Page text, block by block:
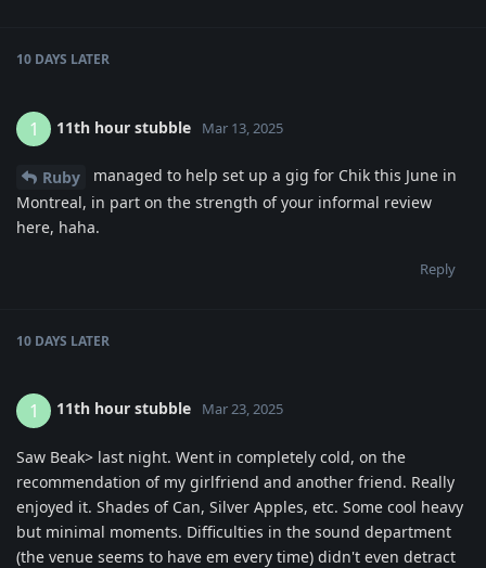
10 DAYS LATER
1 11th hour stubble Mar 13, 2025
Ruby
managed to help set up a gig for Chik this June in
Montreal, in part on the strength of your informal review
here, haha.
Reply
10 DAYS LATER
1 11th hour stubble Mar 23, 2025
Saw Beak> last night. Went in completely cold, on the
recommendation of my girlfriend and another friend. Really
enjoyed it. Shades of Can, Silver Apples, etc. Some cool heavy
but minimal moments. Difficulties in the sound department
(the venue seems to have em every time) didn't even detract